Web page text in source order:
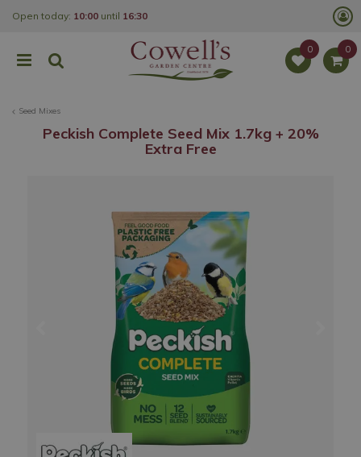
Seed Mixes
Open today: 10:00 until 16:30
Peckish Complete Seed Mix 1.7kg + 20%
Extra Free